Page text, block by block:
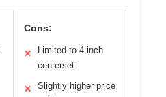
Cons:
✕
Limited to 4-inch
centerset
✕
Slightly higher price